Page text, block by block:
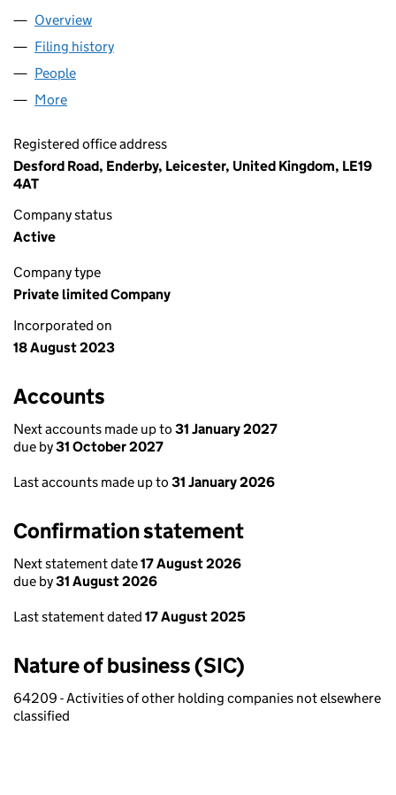
Company
Overview
Filing history
People
More
Registered office address
Desford Road, Enderby, Leicester, United Kingdom, LE19
4AT
Company status
Active
Company type
Private limited Company
Incorporated on
18 August 2023
Accounts
Next accounts made up to 31 January 2027
due by31 October 2027
Last accounts made up to 31 January 2026
Confirmation statement
Next statement date17 August 2026
due by31 August 2026
Last statement dated 17 August 2025
Nature of business (SIC)
64209 - Activities of other holding companies not elsewhere
classified